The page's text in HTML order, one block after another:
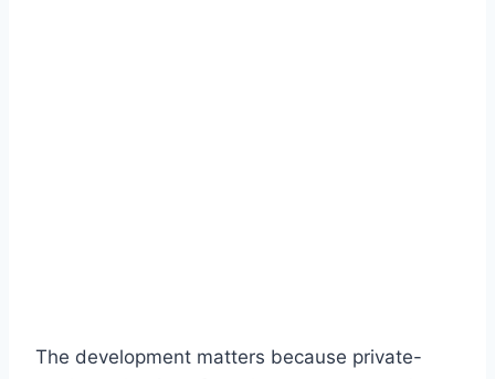
The development matters because private-